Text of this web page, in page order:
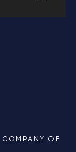
OF